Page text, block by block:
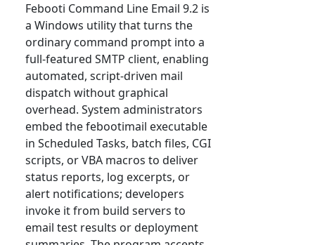
Febooti Command Line Email 9.2 is
a Windows utility that turns the
ordinary command prompt into a
full-featured SMTP client, enabling
automated, script-driven mail
dispatch without graphical
overhead. System administrators
embed the febootimail executable
in Scheduled Tasks, batch files, CGI
scripts, or VBA macros to deliver
status reports, log excerpts, or
alert notifications; developers
invoke it from build servers to
email test results or deployment